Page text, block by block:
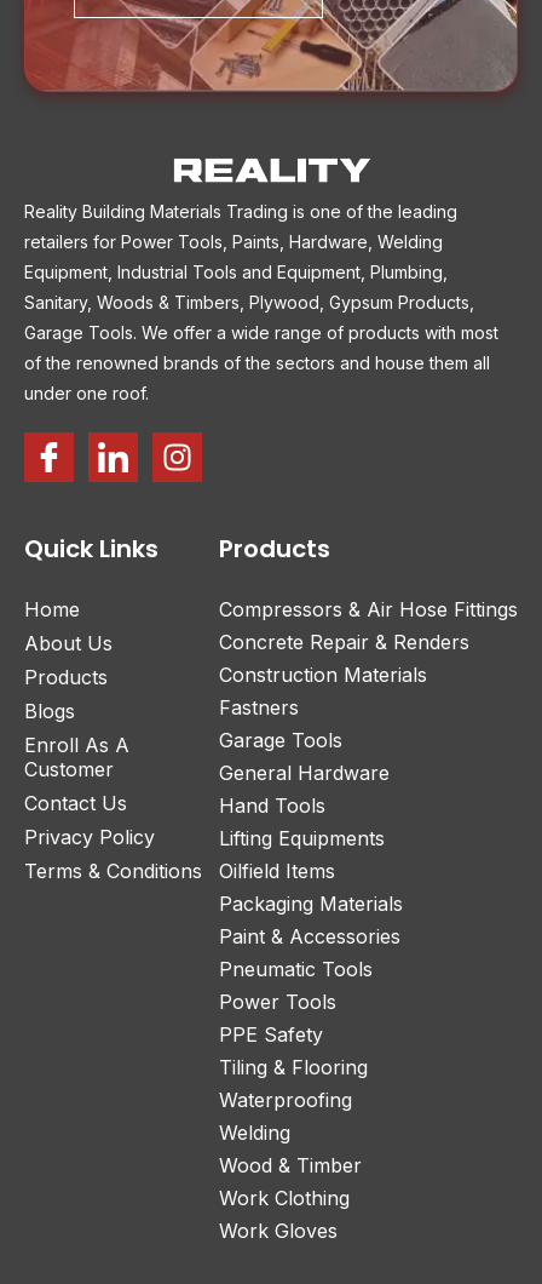
Reality Building Materials Trading is one of the leading
retailers for Power Tools, Paints, Hardware, Welding
Equipment, Industrial Tools and Equipment, Plumbing,
Sanitary, Woods & Timbers, Plywood, Gypsum Products,
Garage Tools. We offer a wide range of products with most
of the renowned brands of the sectors and house them all
under one roof.
Quick Links
Home
About Us
Products
Blogs
Enroll As A
Customer
Contact Us
Privacy Policy
Terms & Conditions
Products
Compressors & Air Hose Fittings
Concrete Repair & Renders
Construction Materials
Fastners
Garage Tools
General Hardware
Hand Tools
Lifting Equipments
Oilfield Items
Packaging Materials
Paint & Accessories
Pneumatic Tools
Power Tools
PPE Safety
Tiling & Flooring
Waterproofing
Welding
Wood & Timber
Work Clothing
Work Gloves